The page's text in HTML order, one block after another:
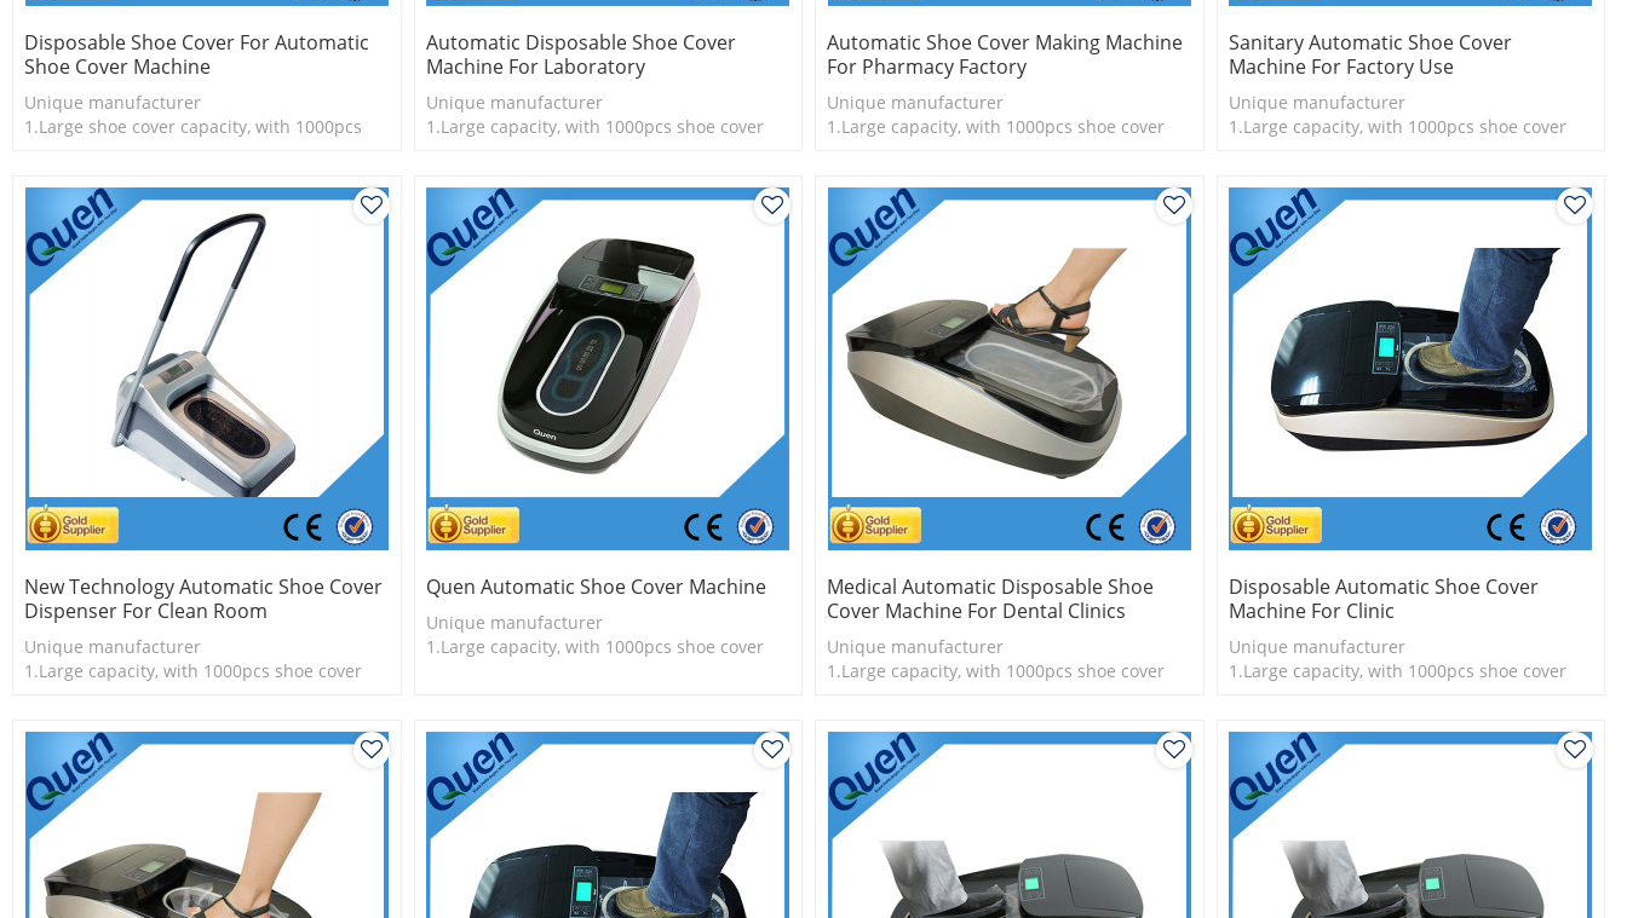
Disposable Shoe Cover For Automatic
Shoe Cover Machine
Unique manufacturer
1.Large shoe cover capacity, with 1000pcs
3.New technology
Automatic Disposable Shoe Cover
Machine For Laboratory
Unique manufacturer
1.Large capacity, with 1000pcs shoe cover
Automatic Shoe Cover Making Machine
For Pharmacy Factory
Unique manufacturer
1.Large capacity, with 1000pcs shoe cover
Sanitary Automatic Shoe Cover
Machine For Factory Use
Unique manufacturer
1.Large capacity, with 1000pcs shoe cover
New Technology Automatic Shoe Cover
Dispenser For Clean Room
Unique manufacturer
1.Large capacity, with 1000pcs shoe cover
Quen Automatic Shoe Cover Machine
Unique manufacturer
1.Large capacity, with 1000pcs shoe cover
Medical Automatic Disposable Shoe
Cover Machine For Dental Clinics
Unique manufacturer
1.Large capacity, with 1000pcs shoe cover
Disposable Automatic Shoe Cover
Machine For Clinic
Unique manufacturer
1.Large capacity, with 1000pcs shoe cover